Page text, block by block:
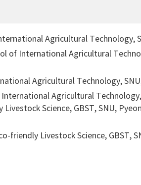
Agricultural Technology,
of International Agricultural
Agricultural Technology,
Agricultural
Science, GBST, SNU,
friendly Livestock Science, GBST,